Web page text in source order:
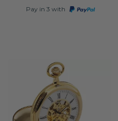
Pay in 3 with